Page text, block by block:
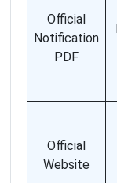
Official
Notification
PDF
Official
Website